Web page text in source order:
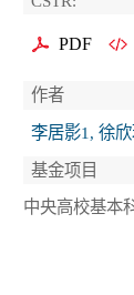
PDF
作者
李居影1, 徐
基金项目
中央高校基本